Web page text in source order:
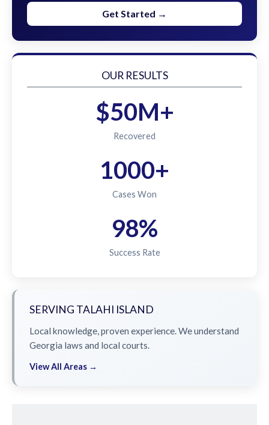
Get Started →
OUR RESULTS
$50M+
Recovered
1000+
Cases Won
98%
Success Rate
SERVING TALAHI ISLAND
Local knowledge, proven experience. We understand
Georgia laws and local courts.
View All Areas →